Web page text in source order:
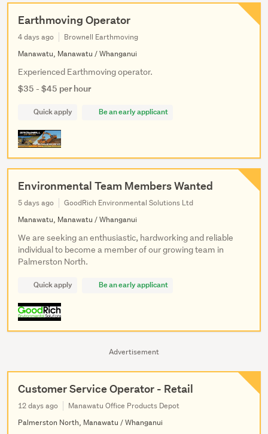
Advertisement
Earthmoving Operator
4 days ago
Brownell Earthmoving
Manawatu, Manawatu / Whanganui
Experienced Earthmoving operator.
$35 - $45 per hour
Quick apply Be an early applicant
Environmental Team Members Wanted
5 days ago
GoodRich Environmental Solutions Ltd
Manawatu, Manawatu / Whanganui
We are seeking an enthusiastic, hardworking and reliable
individual to become a member of our growing team in
Palmerston North.
Quick apply Be an early applicant
Customer Service Operator - Retail
12 days ago
Manawatu Office Products Depot
Palmerston North, Manawatu / Whanganui